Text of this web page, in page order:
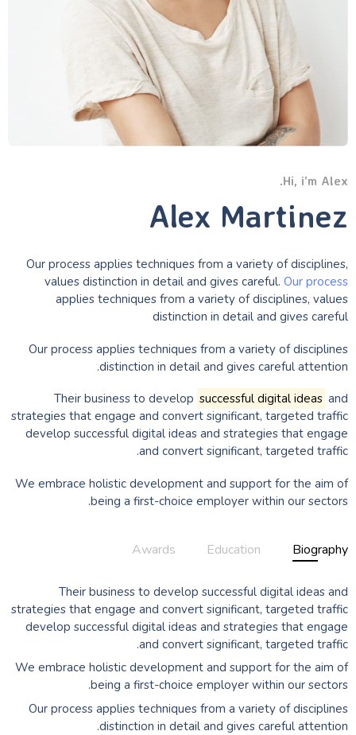
Hi, i’m Alex.
Alex Martinez
Our process applies techniques from a variety of disciplines,
values distinction in detail and gives careful. Our process
applies techniques from a variety of disciplines, values
distinction in detail and gives careful
Our process applies techniques from a variety of disciplines
distinction in detail and gives careful attention.
Their business to develop successful digital ideas and
strategies that engage and convert significant, targeted traffic
develop successful digital ideas and strategies that engage
and convert significant, targeted traffic.
We embrace holistic development and support for the aim of
being a first-choice employer within our sectors.
Biography
Education
Awards
Their business to develop successful digital ideas and
strategies that engage and convert significant, targeted traffic
develop successful digital ideas and strategies that engage
and convert significant, targeted traffic.
We embrace holistic development and support for the aim of
being a first-choice employer within our sectors.
Our process applies techniques from a variety of disciplines
distinction in detail and gives careful attention.